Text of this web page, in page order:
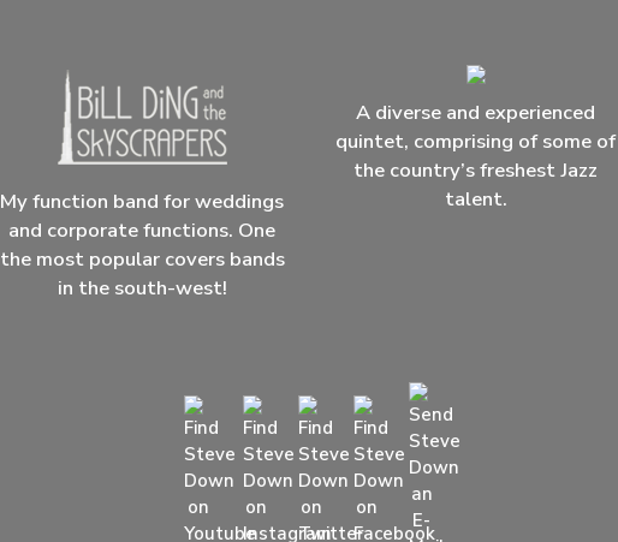
My function band for weddings
and corporate functions. One
the most popular covers bands
in the south-west!
A diverse and experienced
quintet, comprising of some of
the country’s freshest Jazz
talent.